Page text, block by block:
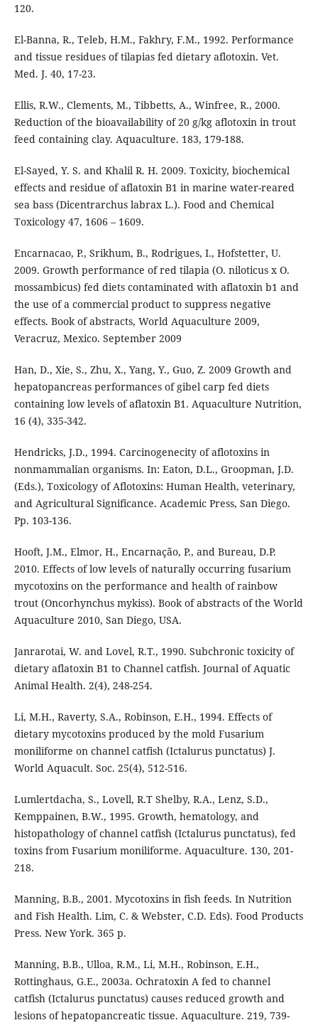
120.
El-Banna, R., Teleb, H.M., Fakhry, F.M., 1992. Performance
and tissue residues of tilapias fed dietary aflotoxin. Vet.
Med. J. 40, 17-23.
Ellis, R.W., Clements, M., Tibbetts, A., Winfree, R., 2000.
Reduction of the bioavailability of 20 g/kg aflotoxin in trout
feed containing clay. Aquaculture. 183, 179-188.
El-Sayed, Y. S. and Khalil R. H. 2009. Toxicity, biochemical
effects and residue of aflatoxin B1 in marine water-reared
sea bass (Dicentrarchus labrax L.). Food and Chemical
Toxicology 47, 1606 – 1609.
Encarnacao, P., Srikhum, B., Rodrigues, I., Hofstetter, U.
2009. Growth performance of red tilapia (O. niloticus x O.
mossambicus) fed diets contaminated with aflatoxin b1 and
the use of a commercial product to suppress negative
effects. Book of abstracts, World Aquaculture 2009,
Veracruz, Mexico. September 2009
Han, D., Xie, S., Zhu, X., Yang, Y., Guo, Z. 2009 Growth and
hepatopancreas performances of gibel carp fed diets
containing low levels of aflatoxin B1. Aquaculture Nutrition,
16 (4), 335-342.
Hendricks, J.D., 1994. Carcinogenecity of aflotoxins in
nonmammalian organisms. In: Eaton, D.L., Groopman, J.D.
(Eds.), Toxicology of Aflotoxins: Human Health, veterinary,
and Agricultural Significance. Academic Press, San Diego.
Pp. 103-136.
Hooft, J.M., Elmor, H., Encarnação, P., and Bureau, D.P.
2010. Effects of low levels of naturally occurring fusarium
mycotoxins on the performance and health of rainbow
trout (Oncorhynchus mykiss). Book of abstracts of the World
Aquaculture 2010, San Diego, USA.
Janrarotai, W. and Lovel, R.T., 1990. Subchronic toxicity of
dietary aflatoxin B1 to Channel catfish. Journal of Aquatic
Animal Health. 2(4), 248-254.
Li, M.H., Raverty, S.A., Robinson, E.H., 1994. Effects of
dietary mycotoxins produced by the mold Fusarium
moniliforme on channel catfish (Ictalurus punctatus) J.
World Aquacult. Soc. 25(4), 512-516.
Lumlertdacha, S., Lovell, R.T Shelby, R.A., Lenz, S.D.,
Kemppainen, B.W., 1995. Growth, hematology, and
histopathology of channel catfish (Ictalurus punctatus), fed
toxins from Fusarium moniliforme. Aquaculture. 130, 201-
218.
Manning, B.B., 2001. Mycotoxins in fish feeds. In Nutrition
and Fish Health. Lim, C. & Webster, C.D. Eds). Food Products
Press. New York. 365 p.
Manning, B.B., Ulloa, R.M., Li, M.H., Robinson, E.H.,
Rottinghaus, G.E., 2003a. Ochratoxin A fed to channel
catfish (Ictalurus punctatus) causes reduced growth and
lesions of hepatopancreatic tissue. Aquaculture. 219, 739-